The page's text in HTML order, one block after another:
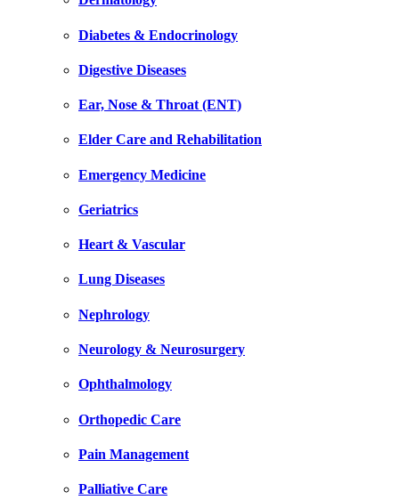
Diabetes & Endocrinology
Digestive Diseases
Ear, Nose & Throat (ENT)
Elder Care and Rehabilitation
Emergency Medicine
Geriatrics
Heart & Vascular
Lung Diseases
Nephrology
Neurology & Neurosurgery
Ophthalmology
Orthopedic Care
Pain Management
Palliative Care